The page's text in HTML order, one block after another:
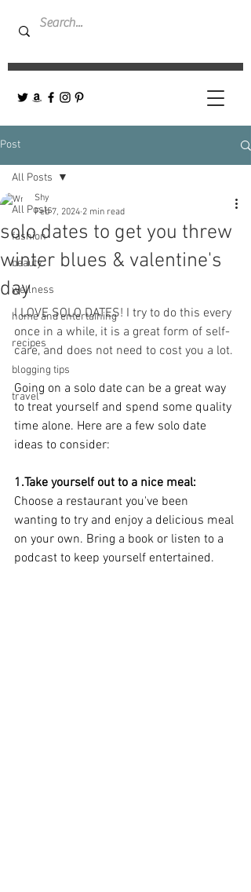
Post
All Posts
fashion
beauty
wellness
home and entertaining
recipes
blogging tips
travel
All Posts
solo dates to get you threw
winter blues & valentine's
day
Shy
Feb 7, 2024 2 min read
I LOVE SOLO DATES! I try to do this every
once in a while, it is a great form of self-
care, and does not need to cost you a lot.
Going on a solo date can be a great way
to treat yourself and spend some quality
time alone. Here are a few solo date
ideas to consider:
1.Take yourself out to a nice meal:
Choose a restaurant you've been
wanting to try and enjoy a delicious meal
on your own. Bring a book or listen to a
podcast to keep yourself entertained.